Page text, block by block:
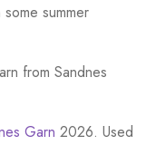
summer
from Sandnes
Garn 2026. Used